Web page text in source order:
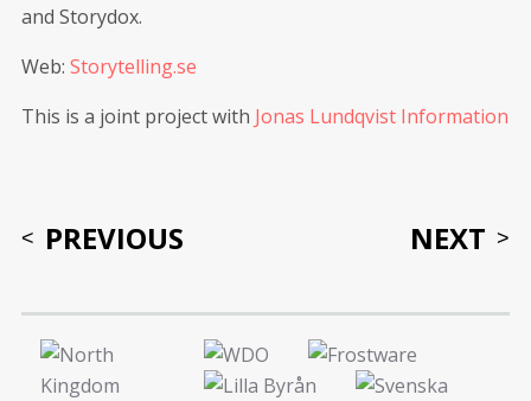
and Storydox.
Web: Storytelling.se
This is a joint project with Jonas Lundqvist Information
PREVIOUS NEXT